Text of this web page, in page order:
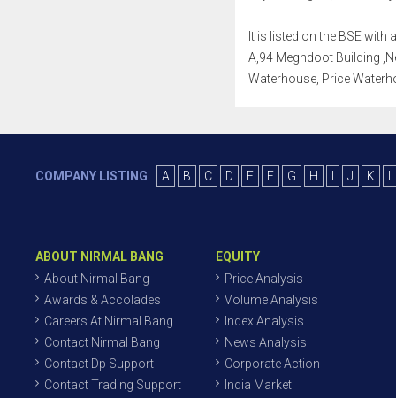
It is listed on the BSE with
A,94 Meghdoot Building
Waterhouse, Price
COMPANY LISTING A B C D E F G H J K
ABOUT NIRMAL BANG
About Nirmal Bang
Awards & Accolades
Careers At Nirmal Bang
Contact Nirmal Bang
Contact Dp Support
Contact Trading Support
EQUITY
Price Analysis
Volume Analysis
Index Analysis
News Analysis
Corporate Action
India Market